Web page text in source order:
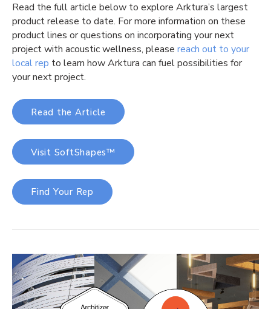
Read the full article below to explore Arktura’s largest
product release to date. For more information on these
product lines or questions on incorporating your next
project with acoustic wellness, please reach out to your
local rep to learn howArktura can fuel possibilities for
your next project.
Read the Article
Visit SoftShapes™
Find Your Rep